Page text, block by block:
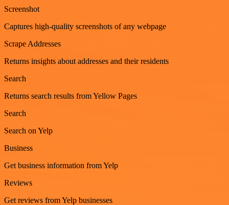
Screenshot
Captures high-quality screenshots of any webpage
Scrape Addresses
Returns insights about addresses and their residents
Search
Returns search results from Yellow Pages
Search
Search on Yelp
Business
Get business information from Yelp
Reviews
Get reviews from Yelp businesses